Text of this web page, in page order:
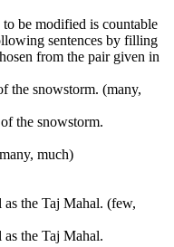
be modified is countable
sentences by filling
from the pair given in
the snowstorm. (many,
the snowstorm.
much)
the Taj Mahal. (few,
the Taj Mahal.